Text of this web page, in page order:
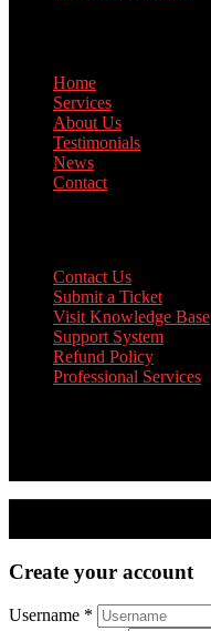
Home
Services
About Us
Testimonials
News
Contact
Contact Us
Submit a Ticket
Visit Knowledge Base
Support System
Refund Policy
Professional Services
Create your account
Username *